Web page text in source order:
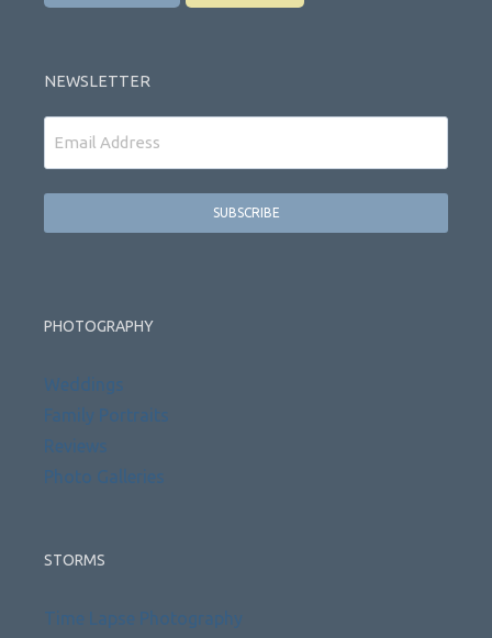
NEWSLETTER
PHOTOGRAPHY
Weddings
Family Portraits
Reviews
Photo Galleries
STORMS
Time Lapse Photography